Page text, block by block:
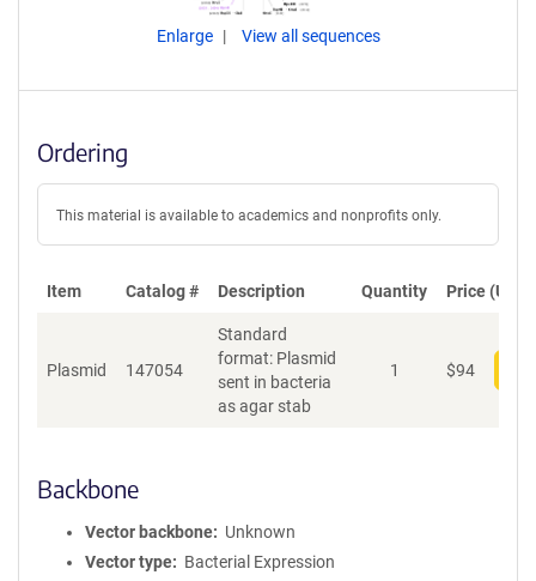
Enlarge View all sequences
Ordering
This material is available to academics and nonprofits only.
Item Catalog # Description Quantity Price (USD)
Plasmid 147054
Standard
format: Plasmid
sent in bacteria
as agar stab
1 $94
Backbone
Vector backbone
Unknown
Vector type
Bacterial Expression